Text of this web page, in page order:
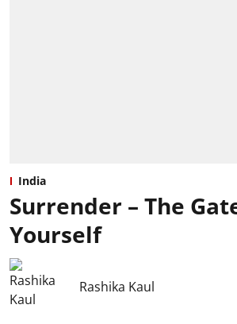
India
Surrender – The
Yourself
Rashika Kaul